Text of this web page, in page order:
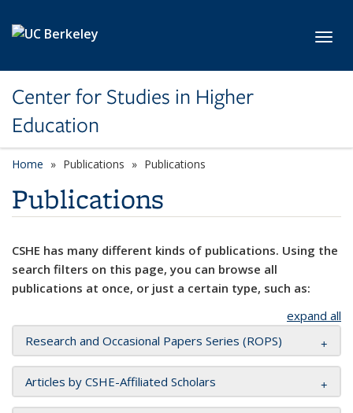
Center for Studies in Higher
Education
Home Publications Publications
Publications
CSHE has many different kinds of publications. Using the
search filters on this page, you can browse all
publications at once, or just a certain type, such as:
expand all
Research and Occasional Papers Series (ROPS)
Articles by CSHE-Affiliated Scholars